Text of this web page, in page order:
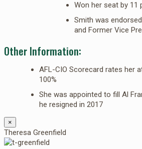
Won her seat by 11
Smith was
and Former Vice
Other Information:
AFL-CIO Scorecard rates her
100%
She was appointed to fill Al
he resigned in 2017
×
Theresa Greenfield